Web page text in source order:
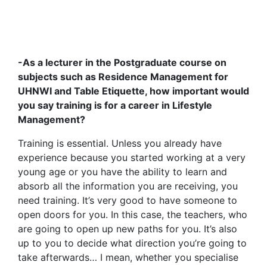
-As a lecturer in the Postgraduate course on
subjects such as Residence Management for
UHNWI and Table Etiquette, how important would
you say training is for a career in Lifestyle
Management?
Training is essential. Unless you already have
experience because you started working at a very
young age or you have the ability to learn and
absorb all the information you are receiving, you
need training. It’s very good to have someone to
open doors for you. In this case, the teachers, who
are going to open up new paths for you. It’s also
up to you to decide what direction you’re going to
take afterwards… I mean, whether you specialise